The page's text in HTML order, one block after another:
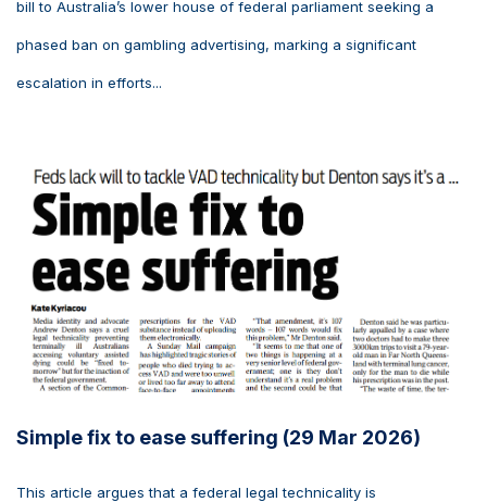
bill to Australia’s lower house of federal parliament seeking a
phased ban on gambling advertising, marking a significant
escalation in efforts...
Simple fix to ease suffering (29 Mar 2026)
This article argues that a federal legal technicality is